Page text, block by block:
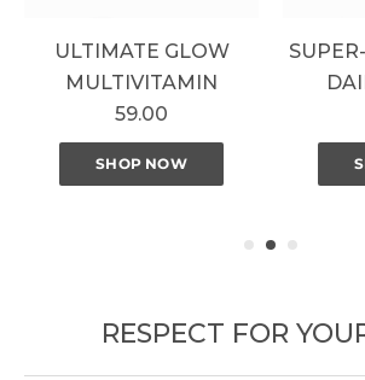
ULTIMATE GLOW
MULTIVITAMIN
59.00
SHOP NOW
RESPECT FOR